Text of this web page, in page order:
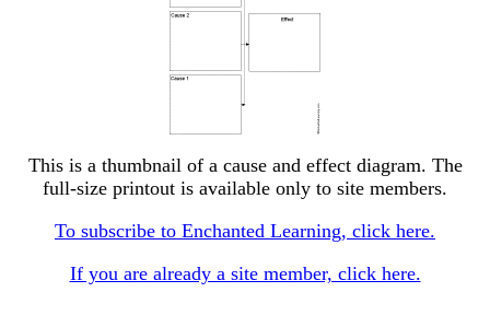
This is a thumbnail of a cause and effect diagram. The
full-size printout is available only to site members.
To subscribe to Enchanted Learning, click here.
If you are already a site member, click here.